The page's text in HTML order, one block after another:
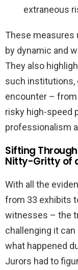
extraneous
These measures
by dynamic and
They also
such institutions,
encounter –
risky high-speed
professionalism
Sifting
Nitty-Gritty of
With all the
from 33 exhibits
witnesses – the
challenging it
what happened
Jurors had to